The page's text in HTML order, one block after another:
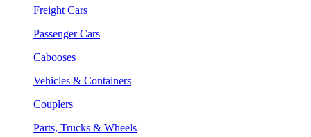
Freight Cars
Passenger Cars
Cabooses
Vehicles & Containers
Couplers
Parts, Trucks & Wheels